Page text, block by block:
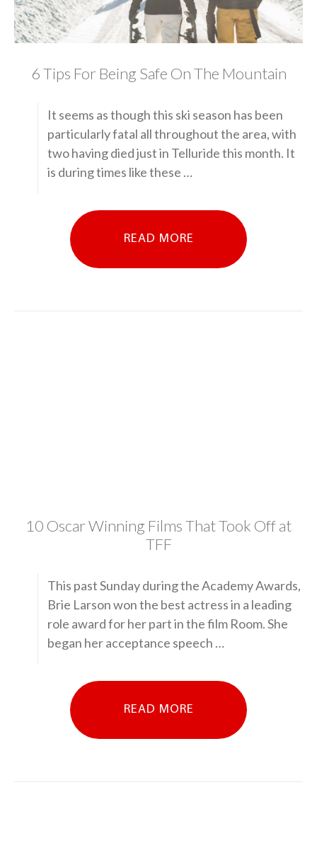
6 Tips For Being Safe On The Mountain
It seems as though this ski season has been
particularly fatal all throughout the area, with
two having died just in Telluride this month. It
is during times like these …
READ MORE
10 Oscar Winning Films That Took Off at
TFF
This past Sunday during the Academy Awards,
Brie Larson won the best actress in a leading
role award for her part in the film Room. She
began her acceptance speech …
READ MORE